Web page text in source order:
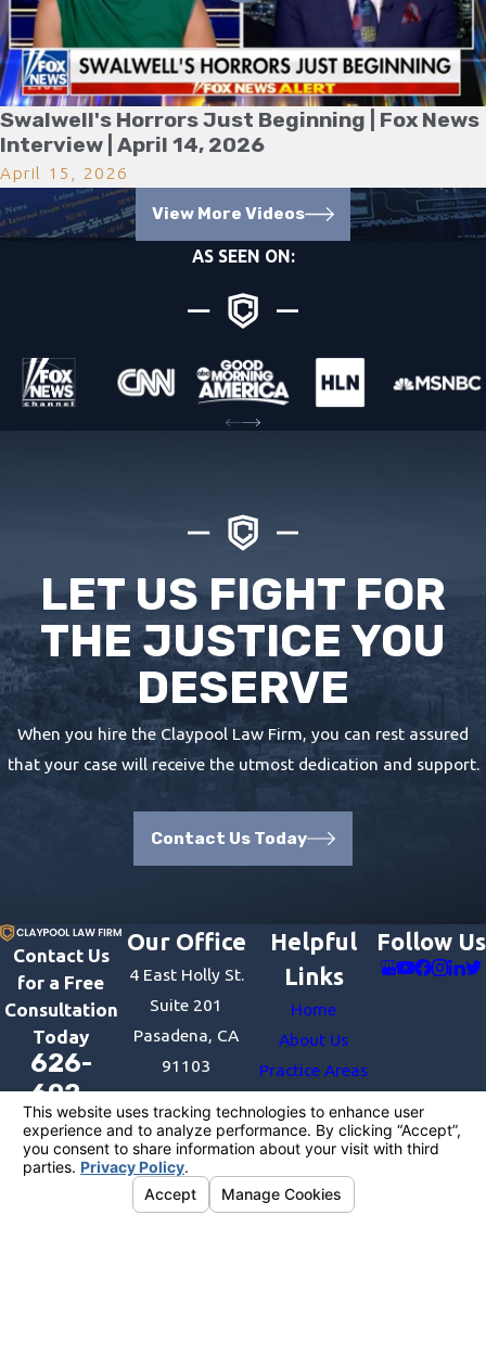
Swalwell's Horrors Just Beginning | Fox News
Interview | April 14, 2026
April 15, 2026
View More Videos
AS SEEN ON:
LET US FIGHT FOR
THE JUSTICE YOU
DESERVE
When you hire the Claypool Law Firm, you can rest assured
that your case will receive the utmost dedication and support.
Contact Us Today
Contact Us
for a Free
Consultation
Today
626-
602-
1333
Our Office
4 East Holly St.
Suite 201
Pasadena, CA
91103
Map &
Directions
Helpful
Links
Home
About Us
Practice Areas
Contact Us
Follow Us
The information on this website is for general
information purposes only. Nothing on this site
should be taken as legal advice for any individual
case or situation.